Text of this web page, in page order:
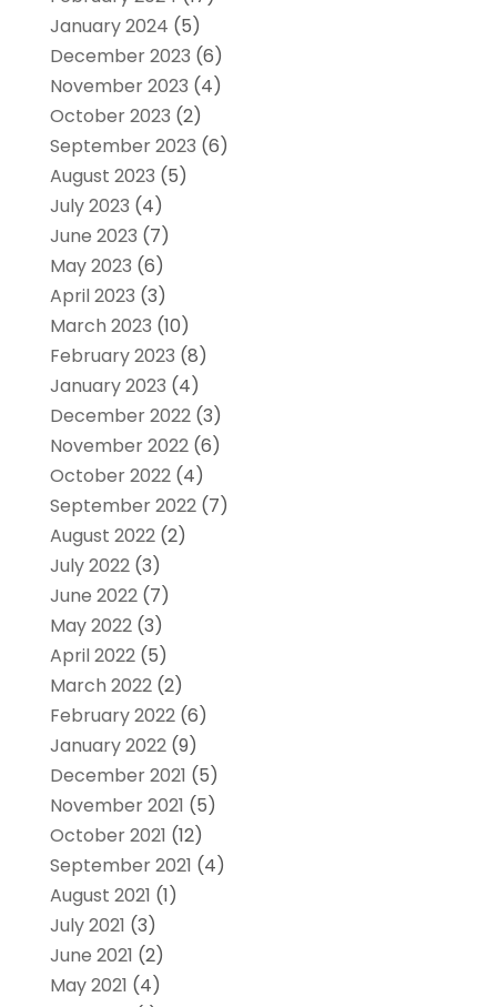
January 2024 (5)
December 2023 (6)
November 2023 (4)
October 2023 (2)
September 2023 (6)
August 2023 (5)
July 2023 (4)
June 2023 (7)
May 2023 (6)
April 2023 (3)
March 2023 (10)
February 2023 (8)
January 2023 (4)
December 2022(3)
November 2022(6)
October 2022(4)
September 2022(7)
August 2022(2)
July 2022(3)
June 2022(7)
May 2022(3)
April 2022(5)
March 2022(2)
February 2022(6)
January 2022(9)
December 2021 (5)
November 2021 (5)
October 2021 (12)
September 2021 (4)
August 2021 (1)
July 2021 (3)
June 2021 (2)
May 2021 (4)